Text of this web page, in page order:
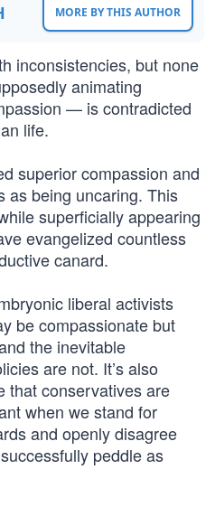
MORE BY THIS AUTHOR
inconsistencies, but none
animating
— is contradicted
life.
superior compassion and
as being uncaring. This
superficially appearing
evangelized countless
canard.
liberal activists
be compassionate but
the inevitable
are not. It’s also
that conservatives are
when we stand for
and openly disagree
peddle as